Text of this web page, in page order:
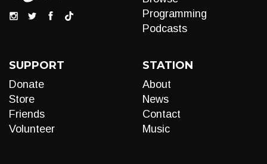
Programming
Podcasts
SUPPORT
Donate
Store
Friends
Volunteer
STATION
About
News
Contact
Music